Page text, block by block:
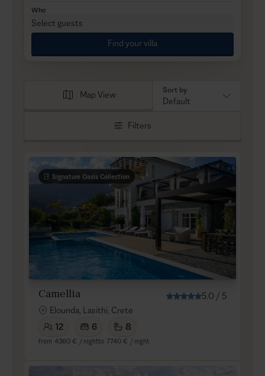
Who
Select guests
Find your villa
Map View Sort by
Default
Filters
Signature Oasis Collection
Camellia 5.0 / 5
Elounda, Lasithi, Crete
12
6 8
from 4360 € / nightto 7740 € / night